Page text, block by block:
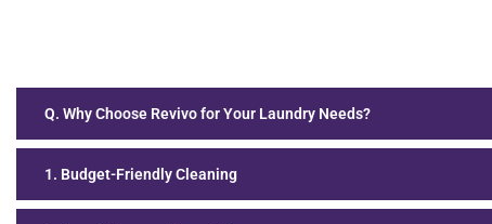
Q. Why Choose Revivo for Your Laundry Needs?
1. Budget-Friendly Cleaning